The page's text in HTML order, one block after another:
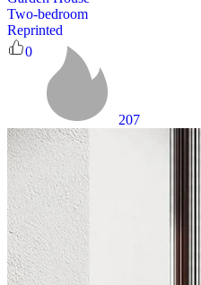
Two-bedroom
Reprinted
0
207